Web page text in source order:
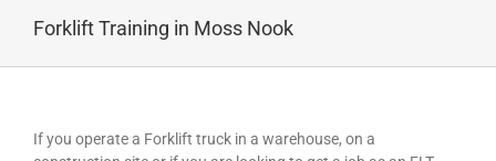
Forklift Training in Moss Nook
If you operate a Forklift truck in a warehouse, on a